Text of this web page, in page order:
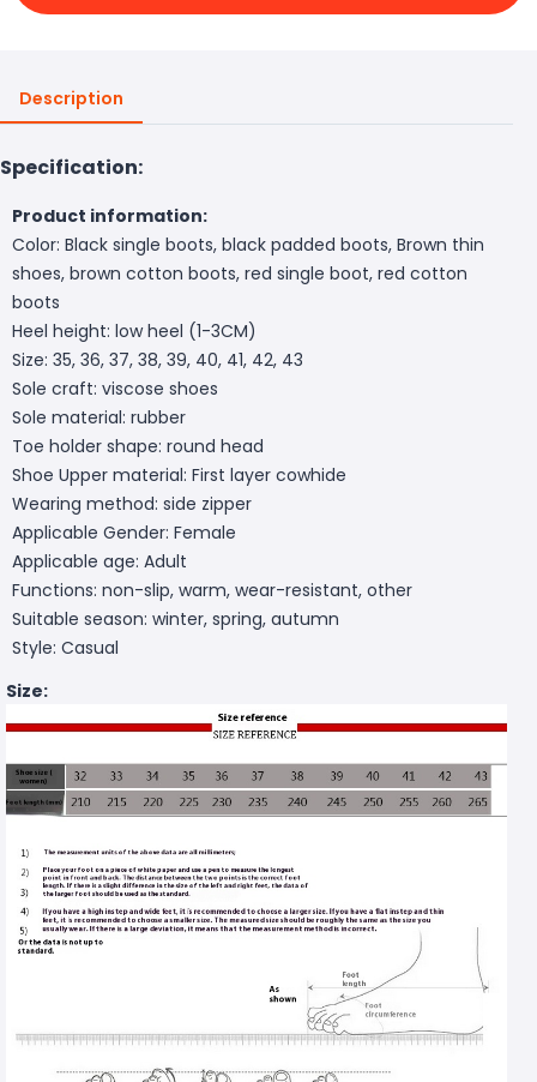
Description
Specification:
Product information:
Color: Black single boots, black padded boots, Brown thin
shoes, brown cotton boots, red single boot, red cotton
boots
Heel height: low heel (1-3CM)
Size: 35, 36, 37, 38, 39, 40, 41, 42, 43
Sole craft: viscose shoes
Sole material: rubber
Toe holder shape: round head
Shoe Upper material: First layer cowhide
Wearing method: side zipper
Applicable Gender: Female
Applicable age: Adult
Functions: non-slip, warm, wear-resistant, other
Suitable season: winter, spring, autumn
Style: Casual
Size: